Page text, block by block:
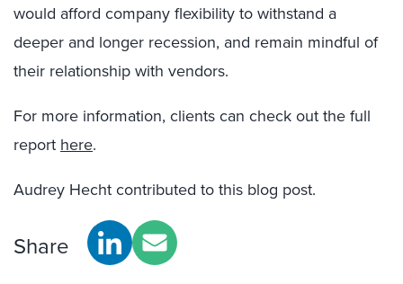
would afford company flexibility to withstand a
deeper and longer recession, and remain mindful of
their relationship with vendors.
For more information, clients can check out the full
report here.
Audrey Hecht contributed to this blog post.
Share